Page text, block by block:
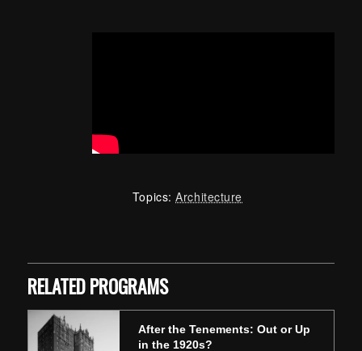
Topics:Architecture
RELATED PROGRAMS
After the Tenements: Out or Up
in the 1920s?